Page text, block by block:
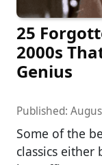
25
2000s
Genius
Published:
Some of the
classics